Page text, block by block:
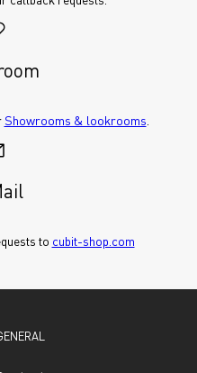
Showrooms & lookrooms
to cubit-shop.com